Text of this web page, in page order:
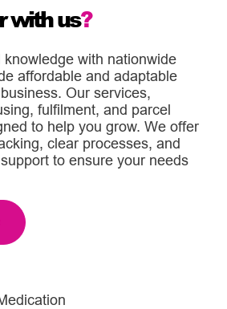
with us?
with nationwide
affordable and adaptable
Our services,
fulfilment, and parcel
to help you grow. We offer
clear processes, and
to ensure your needs